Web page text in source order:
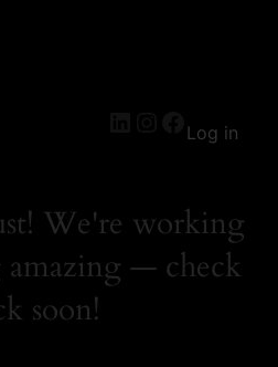
Log in
We're working
amazing — check
soon!